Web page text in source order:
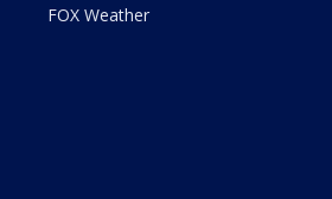
FOX Weather